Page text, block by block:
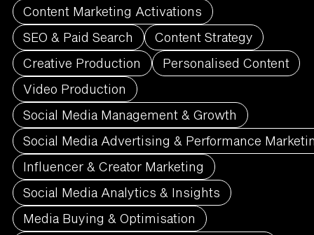
Content Marketing Activations
SEO & Paid Search
Content Strategy
Creative Production
Personalised Content
Video Production
Social Media Management & Growth
Social Media Advertising & Performance
Influencer & Creator Marketing
Social Media Analytics & Insights
Media Buying & Optimisation